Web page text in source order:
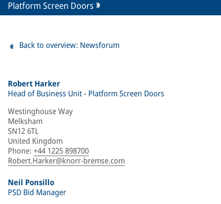
Robert Harker
Head of Business Unit - Platform Screen Doors
Westinghouse Way
Melksham
SN12 6TL
United Kingdom
Phone: +44 1225 898700
Robert.Harker@knorr-bremse.com
Neil Ponsillo
PSD Bid Manager
Platform Screen Doors
Back to overview: Newsforum